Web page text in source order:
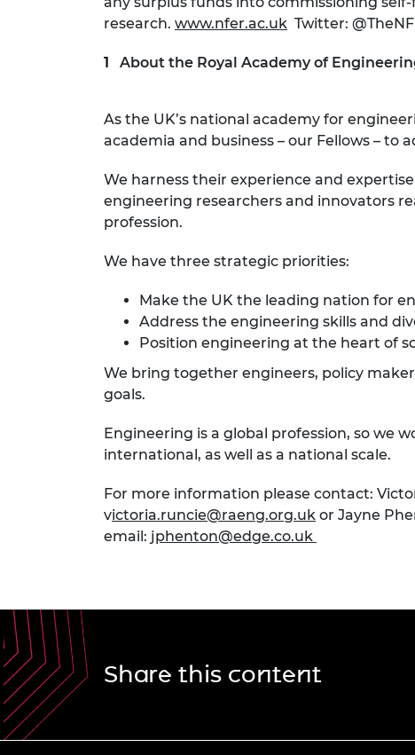
research. www.nfer.ac.uk Twitter:
About the Royal Academy of
As the UK’s national academy for
academia and business – our Fellows –
We harness their experience and
engineering researchers and innovators
profession.
We have three strategic priorities:
Make the UK the leading nation for
Address the engineering skills and
Position engineering at the heart of
We bring together engineers, policy
goals.
Engineering is a global profession, so we
international, as well as a national scale.
For more information please contact:
victoria.runcie@raeng.org.uk or Jayne
email: jphenton@edge.co.uk
Share this content